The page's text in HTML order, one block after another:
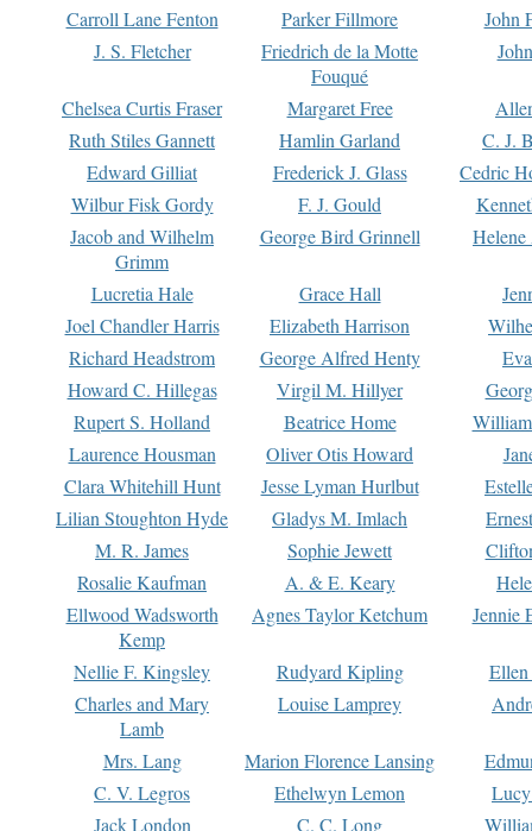
Carroll Lane Fenton
Parker Fillmore
John
J. S. Fletcher
Friedrich de la Motte
Fouqué
Chelsea Curtis Fraser Margaret Free
Ruth Stiles Gannett
Hamlin Garland
C. J.
Edward Gilliat
Frederick J. Glass
Cedric
Wilbur Fisk Gordy
F. J. Gould
Jacob and Wilhelm
Grimm
George Bird Grinnell
Lucretia Hale Grace Hall
Joel Chandler Harris
Elizabeth Harrison
Richard Headstrom
George Alfred Henty
Howard C. Hillegas
Virgil M. Hillyer
Rupert S. Holland
Beatrice Home
Laurence Housman
Oliver Otis Howard
Clara Whitehill Hunt
Jesse Lyman Hurlbut
Lilian Stoughton Hyde
Gladys M. Imlach
M. R. James
Sophie Jewett
Rosalie Kaufman
A. & E. Keary
Ellwood Wadsworth
Kemp
Agnes Taylor Ketchum Jennie
Nellie F. Kingsley Rudyard Kipling
Charles and Mary
Lamb
Louise Lamprey
Mrs. Lang Marion Florence Lansing
C. V. Legros
Ethelwyn Lemon
Jack London
C. C. Long